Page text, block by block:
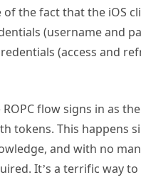
of the fact that the iOS
(username and
(access and
flow signs in as
tokens. This happens
and with no
It’s a terrific way